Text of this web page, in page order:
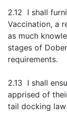
2.12 I shall
Vaccination, a
as much
stages of
requirements.
2.13 I shall
apprised of
tail docking